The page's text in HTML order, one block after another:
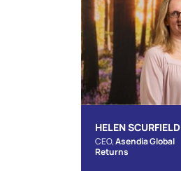
HELEN SCURFIELD
CEO,Asendia Global
Returns